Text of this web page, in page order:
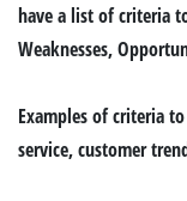
have a list of criteria
Weaknesses,
Examples of criteria
service, customer